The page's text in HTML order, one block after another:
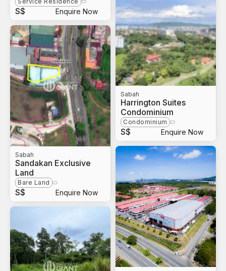
S$ Enquire Now
Sabah
Sandakan Exclusive
Land
Bare Land
S$ Enquire Now
Sabah
Harrington Suites
Condominium
Condominium
S$ Enquire Now